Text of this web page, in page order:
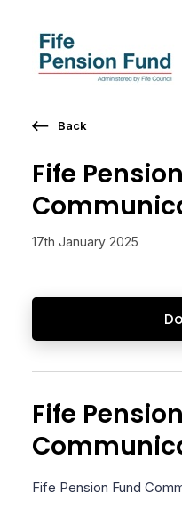
Fife
17th January 2025
Back
Fife
Fife Pension Fund